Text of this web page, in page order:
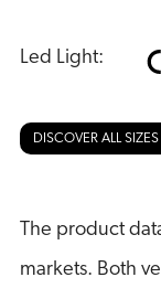
Led Light:
DISCOVER ALL SIZES
The product
markets. Both